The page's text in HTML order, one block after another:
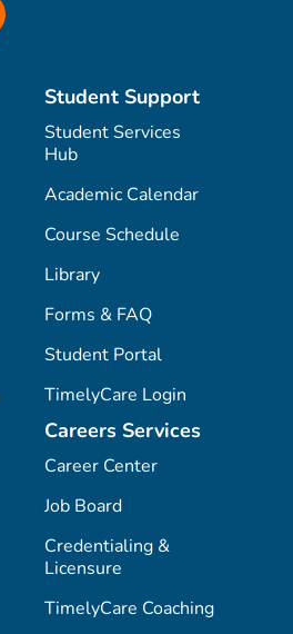
Student Support
Student Services
Hub
Academic Calendar
Course Schedule
Library
Forms & FAQ
Student Portal
TimelyCare Login
Careers Services
Career Center
Job Board
Credentialing &
Licensure
TimelyCare Coaching